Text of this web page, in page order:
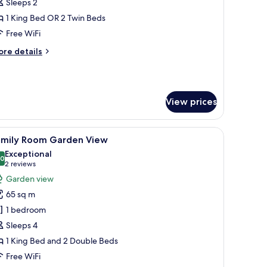
Sleeps 2
1 King Bed OR 2 Twin Beds
Free WiFi
details
View prices
and a television. A hotel room with two beds, wooden
11 Room Garden View
out of 10
Exceptional
2 reviews
(2
reviews)
Garden view
65 sq m
1 bedroom
Sleeps 4
1 King Bed and 2 Double Beds
Free WiFi